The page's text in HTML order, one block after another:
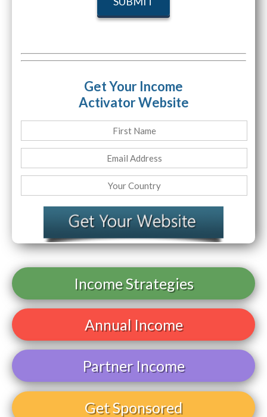
Get Your Income
Activator Website
Income Strategies
Annual Income
Partner Income
Get Sponsored